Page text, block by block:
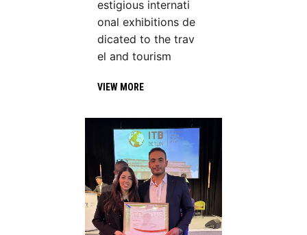
estigious internati
onal exhibitions de
dicated to the trav
el and tourism
VIEW MORE